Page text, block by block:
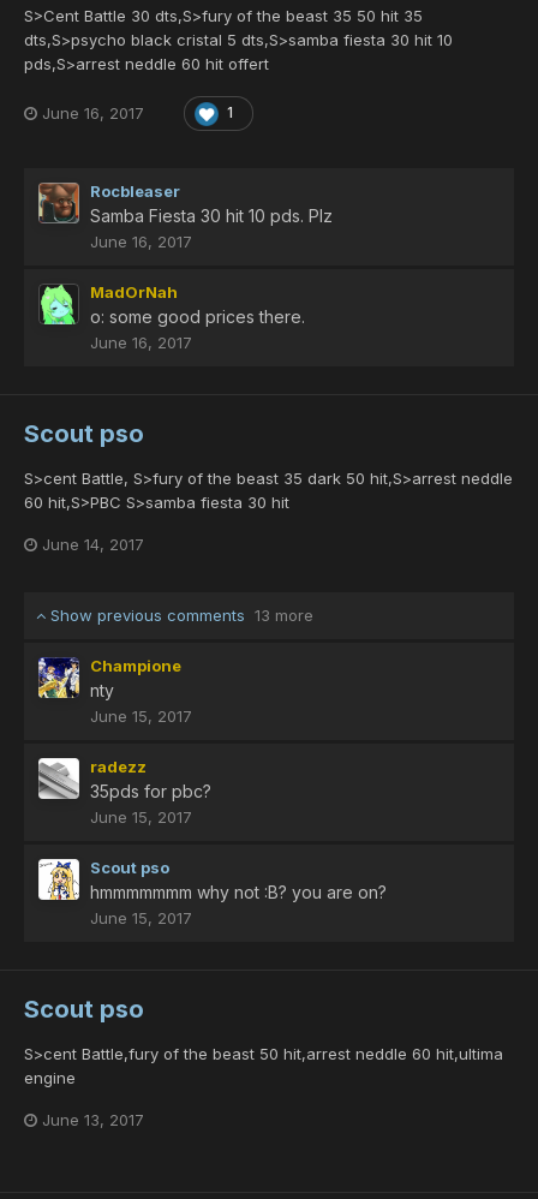
S>Cent Battle 30 dts,S>fury of the beast 35 50 hit 35
dts,S>psycho black cristal 5 dts,S>samba fiesta 30 hit 10
pds,S>arrest neddle 60 hit offert
June 16, 2017 1
Rocbleaser
Samba Fiesta 30 hit 10 pds. Plz
June 16, 2017
MadOrNah
o: some good prices there.
June 16, 2017
Scout pso
S>cent Battle, S>fury of the beast 35 dark 50 hit,S>arrest neddle
60 hit,S>PBC S>samba fiesta 30 hit
June 14, 2017
Show previous comments 13 more
Champione
nty
June 15, 2017
radezz
35pds for pbc?
June 15, 2017
Scout pso
hmmmmmmm why not :B? you are on?
June 15, 2017
Scout pso
S>cent Battle,fury of the beast 50 hit,arrest neddle 60 hit,ultima
engine
June 13, 2017